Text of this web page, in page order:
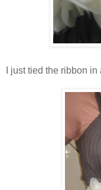
I just tied the ribbon